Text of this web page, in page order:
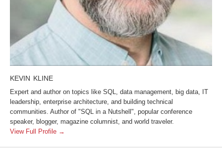
KEVIN KLINE
Expert and author on topics like SQL, data management, big data, IT
leadership, enterprise architecture, and building technical
communities. Author of "SQL in a Nutshell", popular conference
speaker, blogger, magazine columnist, and world traveler.
View Full Profile →